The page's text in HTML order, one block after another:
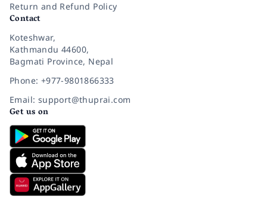
Return and Refund Policy
Contact
Koteshwar,
Kathmandu 44600,
Bagmati Province, Nepal
Phone: +977-9801866333
Email: support@thuprai.com
Get us on